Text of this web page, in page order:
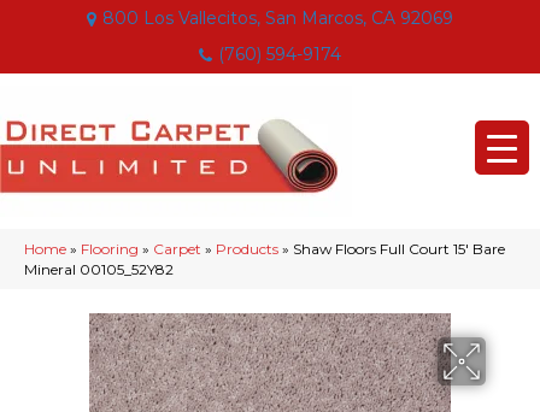
800 Los Vallecitos, San Marcos, CA 92069
(760) 594-9174
Home » Flooring » Carpet » Products » Shaw Floors Full Court 15′ Bare
Mineral 00105_52Y82